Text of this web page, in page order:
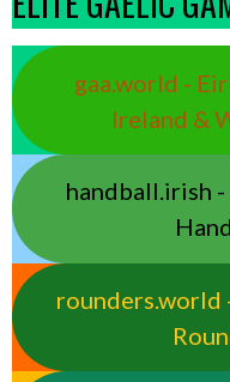
gaa.world -
Ireland &
handball.irish
rounders.world